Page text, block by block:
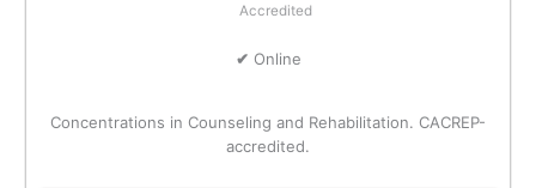
Accredited
✔ Online
Concentrations in Counseling and Rehabilitation. CACREP-
accredited.